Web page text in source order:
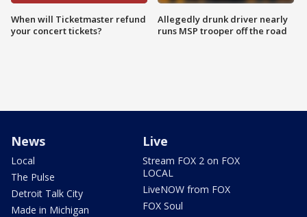
When will Ticketmaster refund
your concert tickets?
Allegedly drunk driver nearly
runs MSP trooper off the road
News
Local
The Pulse
Detroit Talk City
Made in Michigan
Live
Stream FOX 2 on FOX
LOCAL
LiveNOW from FOX
FOX Soul